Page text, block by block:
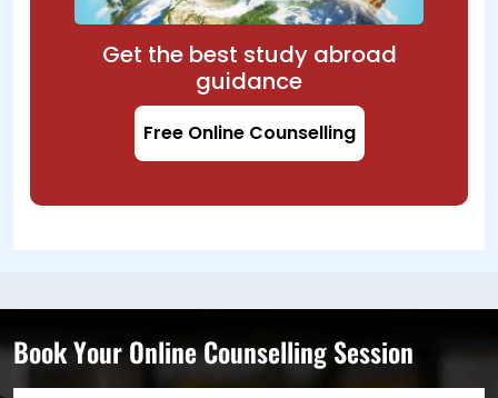
Get the best study abroad
guidance
Free Online Counselling
Book Your Online Counselling Session